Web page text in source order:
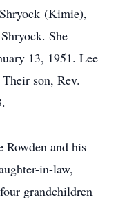
(Kimie),
She
13, 1951. Lee
son, Rev.
Rowden and his
in-law,
grandchildren